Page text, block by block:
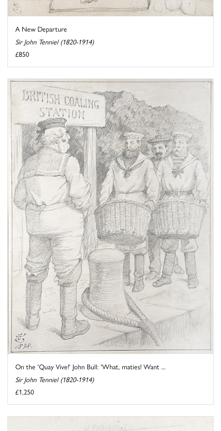
A New Departure
Sir John Tenniel (1820-1914)
£850
On the 'Quay Vive!' John Bull: 'What, maties! Want ...
Sir John Tenniel (1820-1914)
£1,250